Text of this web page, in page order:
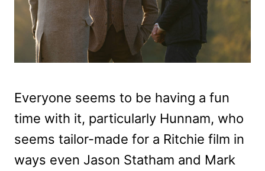
Everyone seems to be having a fun
time with it, particularly Hunnam, who
seems tailor-made for a Ritchie film in
ways even Jason Statham and Mark